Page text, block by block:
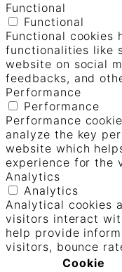
Functional
Functional
Functional
functionalities like
website on social
feedbacks, and
Performance
Performance
Performance
analyze the key
website which
experience for the
Analytics
Analytics
Analytical cookies
visitors interact
help provide
visitors, bounce
Cookie